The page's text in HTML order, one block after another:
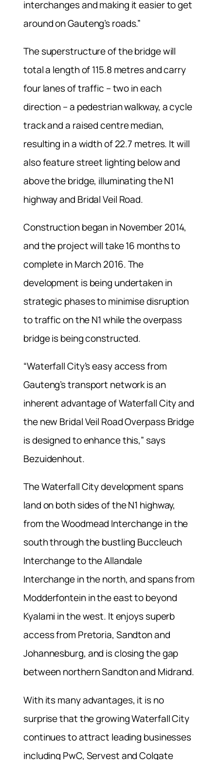
interchanges and making it easier to get
around on Gauteng’s roads.”
The superstructure of the bridge will
total a length of 115.8 metres and carry
four lanes of traffic – two in each
direction – a pedestrian walkway, a cycle
track and a raised centre median,
resulting in a width of 22.7 metres. It will
also feature street lighting below and
above the bridge, illuminating the N1
highway and Bridal Veil Road.
Construction began in November 2014,
and the project will take 16 months to
complete in March 2016. The
development is being undertaken in
strategic phases to minimise disruption
to traffic on the N1 while the overpass
bridge is being constructed.
“Waterfall City’s easy access from
Gauteng’s transport network is an
inherent advantage of Waterfall City and
the new Bridal Veil Road Overpass Bridge
is designed to enhance this,” says
Bezuidenhout.
The Waterfall City development spans
land on both sides of the N1 highway,
from the Woodmead Interchange in the
south through the bustling Buccleuch
Interchange to the Allandale
Interchange in the north, and spans from
Modderfontein in the east to beyond
Kyalami in the west. It enjoys superb
access from Pretoria, Sandton and
Johannesburg, and is closing the gap
between northern Sandton and Midrand.
With its many advantages, it is no
surprise that the growing Waterfall City
continues to attract leading businesses
including PwC, Servest and Colgate